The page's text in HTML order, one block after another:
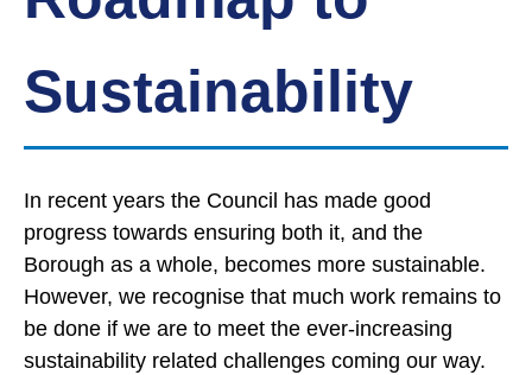
Sustainability
In recent years the Council has made good
progress towards ensuring both it, and the
Borough as a whole, becomes more sustainable.
However, we recognise that much work remains to
be done if we are to meet the ever-increasing
sustainability related challenges coming our way.